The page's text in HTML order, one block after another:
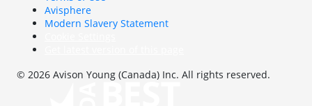
Avisphere
Modern Slavery Statement
© 2026 Avison Young (Canada) Inc. All rights reserved.